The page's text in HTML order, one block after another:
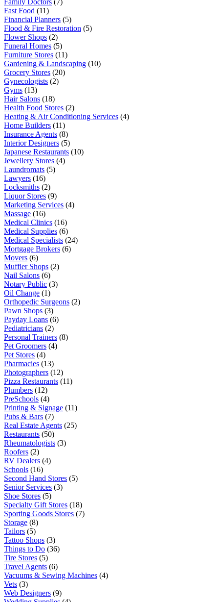
Fast Food (11)
Financial Planners (5)
Flood & Fire Restoration (5)
Flower Shops (2)
Funeral Homes (5)
Furniture Stores (11)
Gardening & Landscaping (10)
Grocery Stores (20)
Gynecologists (2)
Gyms (13)
Hair Salons (18)
Health Food Stores (2)
Heating & Air Conditioning Services (4)
Home Builders (11)
Insurance Agents (8)
Interior Designers (5)
Japanese Restaurants (10)
Jewellery Stores (4)
Laundromats (5)
Lawyers (16)
Locksmiths (2)
Liquor Stores (9)
Marketing Services (4)
Massage (16)
Medical Clinics (16)
Medical Supplies (6)
Medical Specialists (24)
Mortgage Brokers (6)
Movers (6)
Muffler Shops (2)
Nail Salons (6)
Notary Public (3)
Oil Change (1)
Orthopedic Surgeons (2)
Pawn Shops (3)
Payday Loans (6)
Pediatricians (2)
Personal Trainers (8)
Pet Groomers (4)
Pet Stores (4)
Pharmacies (13)
Photographers (12)
Pizza Restaurants (11)
Plumbers (12)
PreSchools (4)
Printing & Signage (11)
Pubs & Bars (7)
Real Estate Agents (25)
Restaurants (50)
Rheumatologists (3)
Roofers (2)
RV Dealers (4)
Schools (16)
Second Hand Stores (5)
Senior Services (3)
Shoe Stores (5)
Specialty Gift Stores (18)
Sporting Goods Stores (7)
Storage (8)
Tailors (5)
Tattoo Shops (3)
Things to Do (36)
Tire Stores (5)
Travel Agents (6)
Vacuums & Sewing Machines (4)
Vets (3)
Web Designers (9)